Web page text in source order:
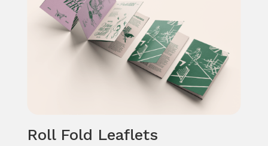
Roll Fold Leaflets